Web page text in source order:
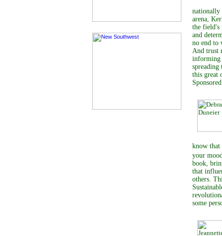
nationally
arena,
the field's
and
no end to
And trust
informing
this great
know that
your
book,
that
others.
some